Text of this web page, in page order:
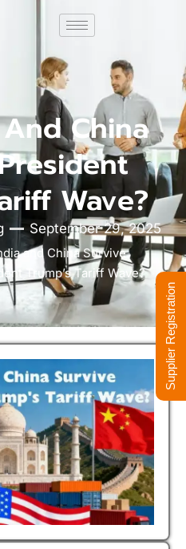
China
Wave?
September 29, 2025
and China Survive
Trump’s Tariff Wave?
Supplier Registration